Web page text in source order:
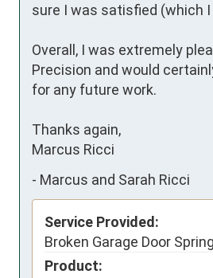
sure I was satisfied (which I
Overall, I was extremely
Precision and would
for any future work.
Thanks again,
Marcus Ricci
- Marcus and Sarah Ricci
Service Provided:
Broken Garage Door
Product: